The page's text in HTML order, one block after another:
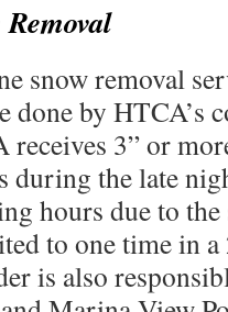
snow removal
done by HTCA’s
receives 3” or
during the late
hours due to
to one time in
is also